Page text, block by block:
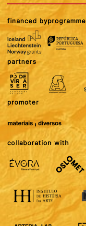
financed by
partners
promoter
collaboration with